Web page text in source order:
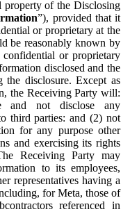
property of the Disclosing
”), provided that it
or proprietary at the
be reasonably known by
or proprietary
disclosed and the
the disclosure. Except as
the Receiving Party will:
and not disclose any
third parties: and (2) not
for any purpose other
and exercising its rights
Receiving Party may
to its employees,
representatives having a
for Meta, those of
referenced in